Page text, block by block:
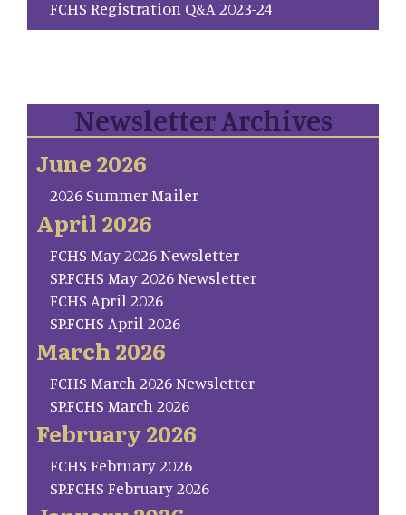
FCHS Registration Q&A 2023-24
Newsletter Archives
June 2026
2026 Summer Mailer
April 2026
FCHS May 2026 Newsletter
SP.FCHS May 2026 Newsletter
FCHS April 2026
SP.FCHS April 2026
March 2026
FCHS March 2026 Newsletter
SP.FCHS March 2026
February 2026
FCHS February 2026
SP.FCHS February 2026